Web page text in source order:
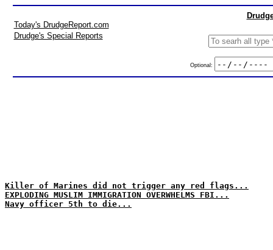
Today's DrudgeReport.com
Drudge's Special Reports
Optional:
Killer of Marines did not trigger any red flags...
EXPLODING MUSLIM IMMIGRATION OVERWHELMS FBI...
Navy officer 5th to die...